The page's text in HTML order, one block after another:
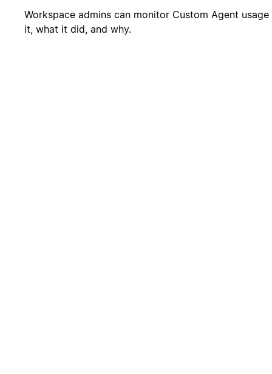
Workspace admins can monitor Custom Agent
it, what it did, and why.